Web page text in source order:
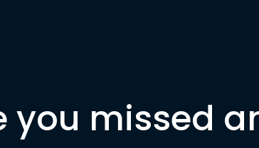
you missed